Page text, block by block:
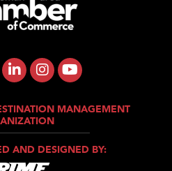
MANAGEMENT
AND DESIGNED BY: